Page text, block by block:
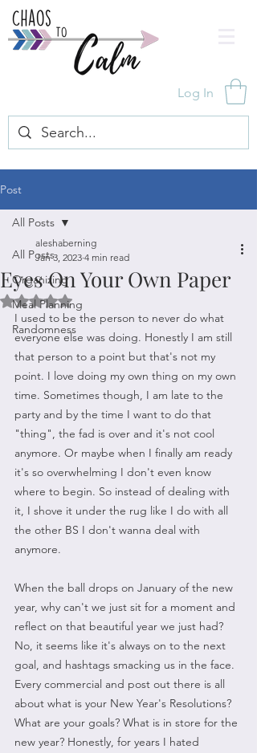
Log In
Post
All Posts
Organizing
Meal Planning
Randomness
All Posts
Eyes On Your Own Paper
aleshaberning
Jan 3, 2023 4 min read
Rated NaN out of 5 stars.
I used to be the person to never do what
everyone else was doing. Honestly I am still
that person to a point but that's not my
point. I love doing my own thing on my own
time. Sometimes though, I am late to the
party and by the time I want to do that
"thing", the fad is over and it's not cool
anymore. Or maybe when I finally am ready
it's so overwhelming I don't even know
where to begin. So instead of dealing with
it, I shove it under the rug like I do with all
the other BS I don't wanna deal with
anymore.
When the ball drops on January of the new
year, why can't we just sit for a moment and
reflect on that beautiful year we just had?
No, it seems like it's always on to the next
goal, and hashtags smacking us in the face.
Every commercial and post out there is all
about what is your New Year's Resolutions?
What are your goals? What is in store for the
new year? Honestly, for years I hated